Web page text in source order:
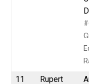
11
Rupert